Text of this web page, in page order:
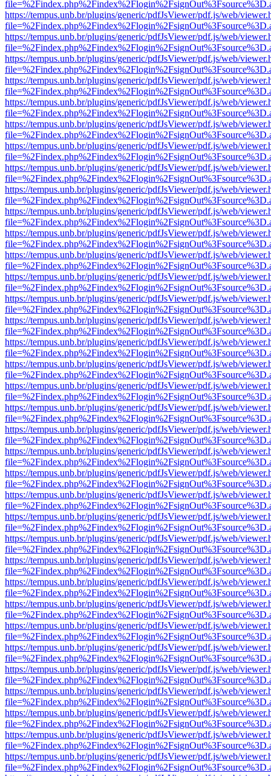
https://tempus.unb.br/plugins/generic/pdfJsViewer/pdf.js/web/
https://tempus.unb.br/plugins/generic/pdfJsViewer/pdf.js/web/
https://tempus.unb.br/plugins/generic/pdfJsViewer/pdf.js/web/
https://tempus.unb.br/plugins/generic/pdfJsViewer/pdf.js/web/
https://tempus.unb.br/plugins/generic/pdfJsViewer/pdf.js/web/
https://tempus.unb.br/plugins/generic/pdfJsViewer/pdf.js/web/
https://tempus.unb.br/plugins/generic/pdfJsViewer/pdf.js/web/
https://tempus.unb.br/plugins/generic/pdfJsViewer/pdf.js/web/
https://tempus.unb.br/plugins/generic/pdfJsViewer/pdf.js/web/
https://tempus.unb.br/plugins/generic/pdfJsViewer/pdf.js/web/
https://tempus.unb.br/plugins/generic/pdfJsViewer/pdf.js/web/
https://tempus.unb.br/plugins/generic/pdfJsViewer/pdf.js/web/
https://tempus.unb.br/plugins/generic/pdfJsViewer/pdf.js/web/
https://tempus.unb.br/plugins/generic/pdfJsViewer/pdf.js/web/
https://tempus.unb.br/plugins/generic/pdfJsViewer/pdf.js/web/
https://tempus.unb.br/plugins/generic/pdfJsViewer/pdf.js/web/
https://tempus.unb.br/plugins/generic/pdfJsViewer/pdf.js/web/
https://tempus.unb.br/plugins/generic/pdfJsViewer/pdf.js/web/
https://tempus.unb.br/plugins/generic/pdfJsViewer/pdf.js/web/
https://tempus.unb.br/plugins/generic/pdfJsViewer/pdf.js/web/
https://tempus.unb.br/plugins/generic/pdfJsViewer/pdf.js/web/
https://tempus.unb.br/plugins/generic/pdfJsViewer/pdf.js/web/
https://tempus.unb.br/plugins/generic/pdfJsViewer/pdf.js/web/
https://tempus.unb.br/plugins/generic/pdfJsViewer/pdf.js/web/
https://tempus.unb.br/plugins/generic/pdfJsViewer/pdf.js/web/
https://tempus.unb.br/plugins/generic/pdfJsViewer/pdf.js/web/
https://tempus.unb.br/plugins/generic/pdfJsViewer/pdf.js/web/
https://tempus.unb.br/plugins/generic/pdfJsViewer/pdf.js/web/
https://tempus.unb.br/plugins/generic/pdfJsViewer/pdf.js/web/
https://tempus.unb.br/plugins/generic/pdfJsViewer/pdf.js/web/
https://tempus.unb.br/plugins/generic/pdfJsViewer/pdf.js/web/
https://tempus.unb.br/plugins/generic/pdfJsViewer/pdf.js/web/
https://tempus.unb.br/plugins/generic/pdfJsViewer/pdf.js/web/
https://tempus.unb.br/plugins/generic/pdfJsViewer/pdf.js/web/
https://tempus.unb.br/plugins/generic/pdfJsViewer/pdf.js/web/